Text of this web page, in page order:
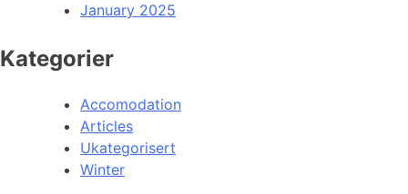
January 2025
Kategorier
Accomodation
Articles
Ukategorisert
Winter